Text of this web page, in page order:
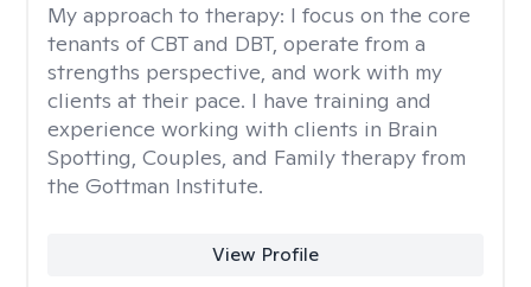
My approach to therapy: I focus on the core
tenants of CBT and DBT, operate from a
strengths perspective, and work with my
clients at their pace. I have training and
experience working with clients in Brain
Spotting, Couples, and Family therapy from
the Gottman Institute.
View Profile